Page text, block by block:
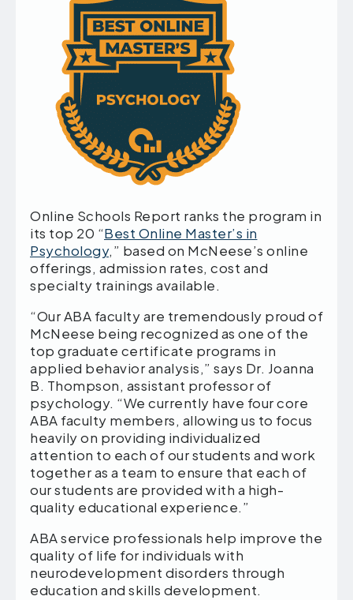
Online Schools Report ranks the program in
its top 20 “Best Online Master’s in
Psychology,” based on McNeese’s online
offerings, admission rates, cost and
specialty trainings available.
“Our ABA faculty are tremendously proud of
McNeese being recognized as one of the
top graduate certificate programs in
applied behavior analysis,” says Dr. Joanna
B. Thompson, assistant professor of
psychology. “We currently have four core
ABA faculty members, allowing us to focus
heavily on providing individualized
attention to each of our students and work
together as a team to ensure that each of
our students are provided with a high-
quality educational experience.”
ABA service professionals help improve the
quality of life for individuals with
neurodevelopment disorders through
education and skills development.